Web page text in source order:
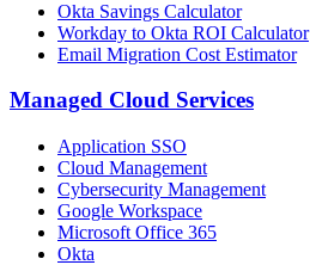
Okta Savings Calculator
Workday to Okta ROI Calculator
Email Migration Cost Estimator
Managed Cloud Services
Application SSO
Cloud Management
Cybersecurity Management
Google Workspace
Microsoft Office 365
Okta